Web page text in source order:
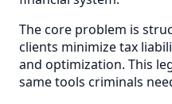
The core problem is
clients minimize tax
and optimization. This
same tools criminals